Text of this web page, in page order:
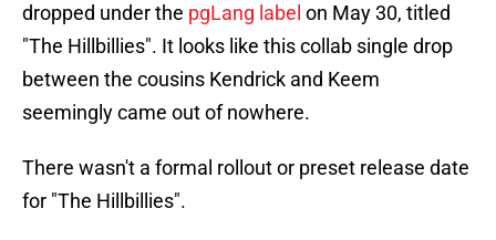
dropped under the pgLang label on May 30, titled
"The Hillbillies". It looks like this collab single drop
between the cousins Kendrick and Keem
seemingly came out of nowhere.
There wasn't a formal rollout or preset release date
for "The Hillbillies".